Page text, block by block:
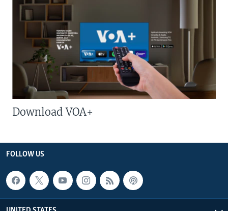
Download VOA+
FOLLOW US